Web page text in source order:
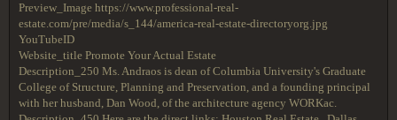
Preview_Image https://www.professional-real-
estate.com/pre/media/s_144/america-real-estate-directoryorg.jpg
YouTubeID
Website_title Promote Your Actual Estate
Description_250 Ms. Andraos is dean of Columbia University's Graduate
College of Structure, Planning and Preservation, and a founding principal
with her husband, Dan Wood, of the architecture agency WORKac.